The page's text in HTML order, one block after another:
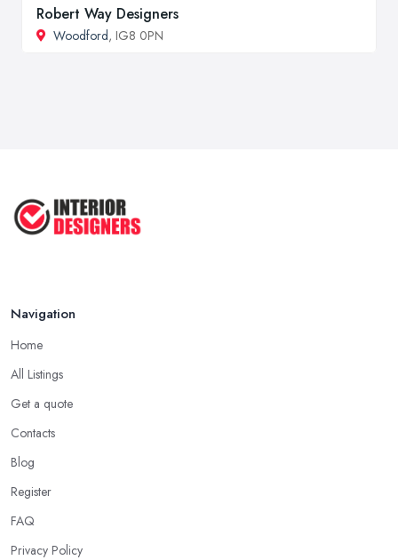
Robert Way Designers
Woodford, IG8 0PN
Navigation
Home
All Listings
Get a quote
Contacts
Blog
Register
FAQ
Privacy Policy